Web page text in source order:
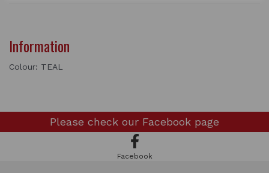
Information
Colour: TEAL
Please check our Facebook page
Facebook